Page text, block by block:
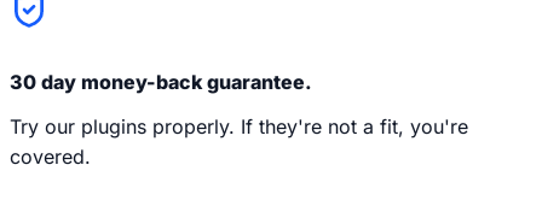
30 day money-back guarantee.
Try our plugins properly. If they're not a fit, you're
covered.